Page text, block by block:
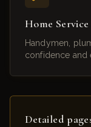
Home
Handymen,
confidence and
Detailed